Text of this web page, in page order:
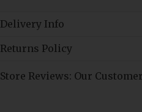
Delivery Info
Returns Policy
Store Reviews: Our